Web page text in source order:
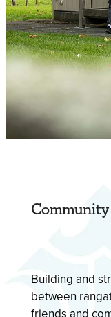
Building and
between
friends and